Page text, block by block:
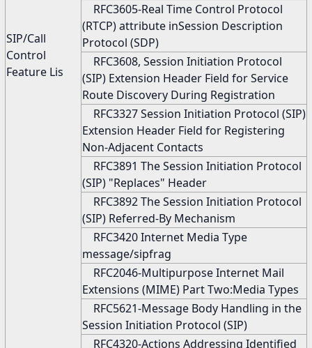
SIP/Call
Control
Feature Lis
RFC3605-Real Time Control Protocol
(RTCP) attribute inSession Description
Protocol (SDP)
RFC3608, Session Initiation Protocol
(SIP) Extension Header Field for Service
Route Discovery During Registration
RFC3327 Session Initiation Protocol (SIP)
Extension Header Field for Registering
Non-Adjacent Contacts
RFC3891 The Session Initiation Protocol
(SIP) "Replaces" Header
RFC3892 The Session Initiation Protocol
(SIP) Referred-By Mechanism
RFC3420 Internet Media Type
message/sipfrag
RFC2046-Multipurpose Internet Mail
Extensions (MIME) Part Two:Media Types
RFC5621-Message Body Handling in the
Session Initiation Protocol (SIP)
RFC4320-Actions Addressing Identified